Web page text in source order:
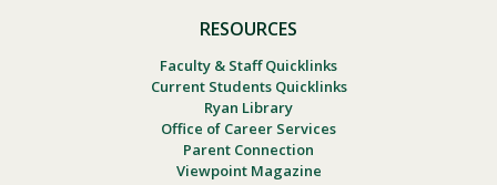
RESOURCES
Faculty & Staff Quicklinks
Current Students Quicklinks
Ryan Library
Office of Career Services
Parent Connection
Viewpoint Magazine